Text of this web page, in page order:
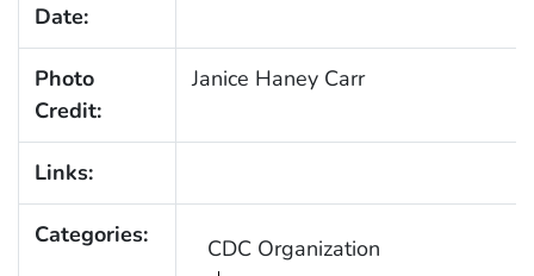
Date:
Photo
Credit:
Janice Haney Carr
Links:
Categories: CDC Organization